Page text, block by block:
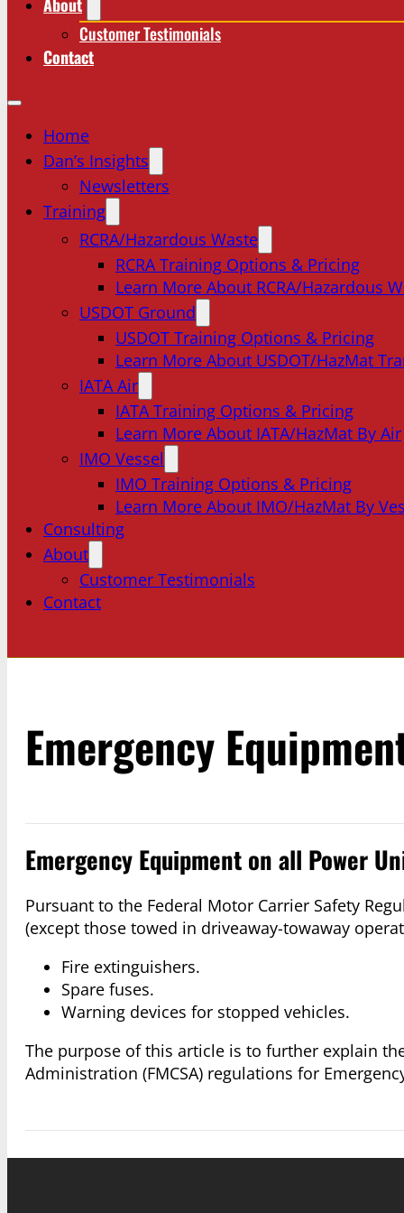
Customer Testimonials
Contact
Home
Dan’s Insights
Newsletters
Training
RCRA/Hazardous Waste
RCRA Training Options & Pricing
Learn More About RCRA/Hazardous
USDOT Ground
USDOT Training Options & Pricing
Learn More About USDOT/HazMat
IATA Air
IATA Training Options & Pricing
Learn More About IATA/HazMat By Air
IMO Vessel
IMO Training Options & Pricing
Learn More About IMO/HazMat By
Consulting
About
Customer Testimonials
Contact
Emergency
Emergency Equipment on all Power
Pursuant to the Federal Motor Carrier Safety
(except those towed in driveaway-towaway
Fire extinguishers.
Spare fuses.
Warning devices for stopped vehicles.
The purpose of this article is to further explain
Administration (FMCSA) regulations for